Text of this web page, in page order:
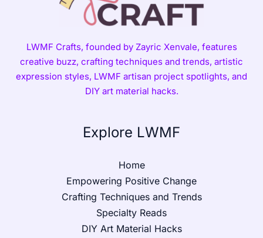
LWMF Crafts, founded by Zayric Xenvale, features
creative buzz, crafting techniques and trends, artistic
expression styles, LWMF artisan project spotlights, and
DIY art material hacks.
Explore LWMF
Home
Empowering Positive Change
Crafting Techniques and Trends
Specialty Reads
DIY Art Material Hacks